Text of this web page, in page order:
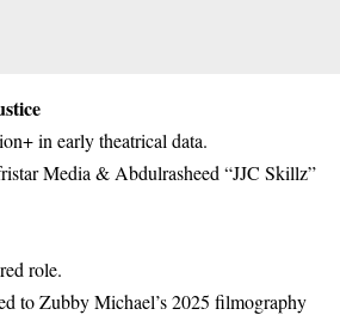
in early theatrical data.
Media & Abdulrasheed “JJC Skillz”
role.
to Zubby Michael’s 2025 filmography